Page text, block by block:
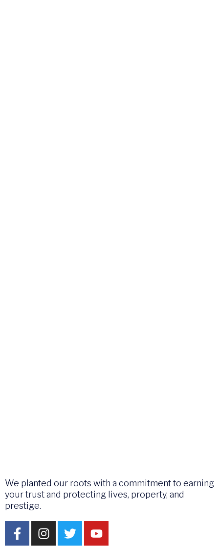
We planted our roots with a commitment to earning
your trust and protecting lives, property, and
prestige.